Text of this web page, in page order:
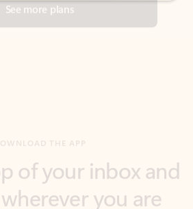
Outlook.
in control of your day to help